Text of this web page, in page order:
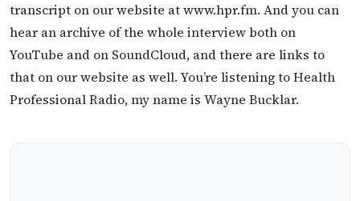
transcript on our website at www.hpr.fm. And you can
hear an archive of the whole interview both on
YouTube and on SoundCloud, and there are links to
that on our website as well. You’re listening to Health
Professional Radio, my name is Wayne Bucklar.